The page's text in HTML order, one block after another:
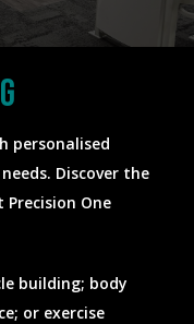
personalised
Discover the
One
building; body
or exercise